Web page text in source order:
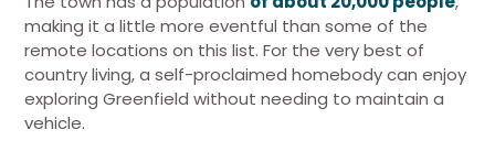
making it a little more eventful than some of the
remote locations on this list. For the very best of
country living, a self-proclaimed homebody can enjoy
exploring Greenfield without needing to maintain a
vehicle.